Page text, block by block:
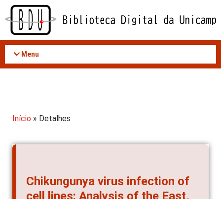
Acessar
conteúdo
Menu
Início » Detalhes
Chikungunya virus infection of
cell lines: Analysis of the East,